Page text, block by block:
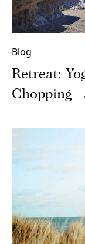
Blog
Retreat:
Chopping -